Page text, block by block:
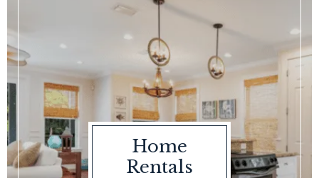
Home
Rentals